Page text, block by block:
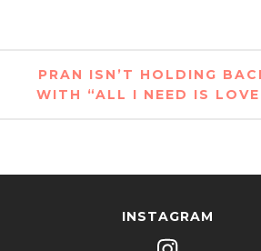
PRAN ISN’T HOLDING
WITH “ALL I NEED IS
INSTAGRAM